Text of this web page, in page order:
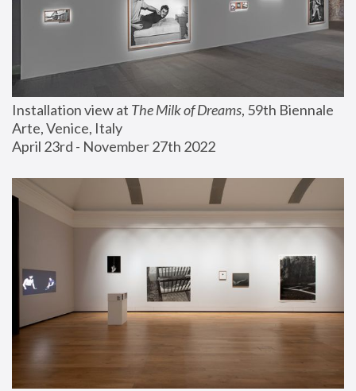
Installation view at The Milk of Dreams, 59th Biennale
Arte, Venice, Italy
April 23rd - November 27th 2022